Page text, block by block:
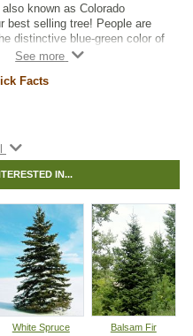
known as Colorado
best selling tree! People are
distinctive blue-green color of
But Blue Spruce really
a wide range of growing
our Blue Spruce are grown from
vary in color from
Facts
cm long), mature in August
over the following year
IN...
White Spruce Balsam Fir